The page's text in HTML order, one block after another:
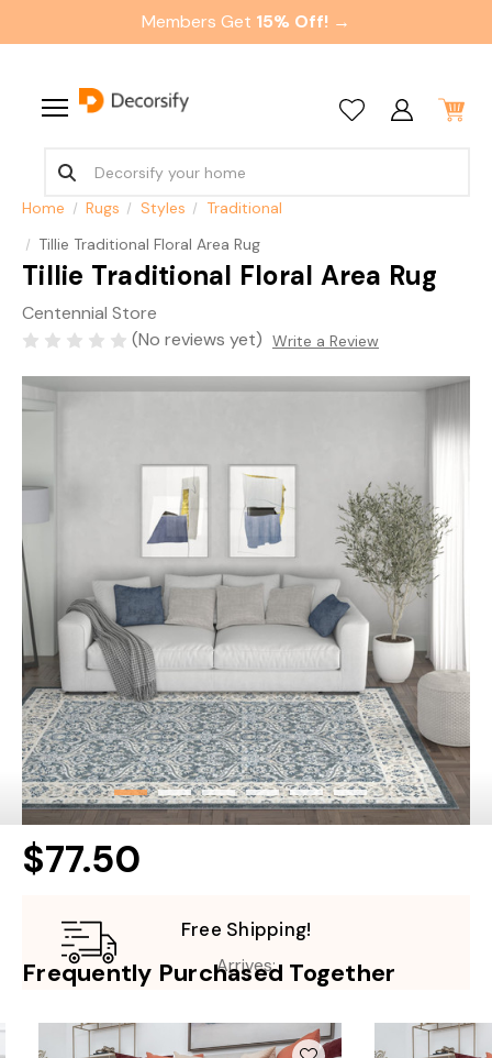
Members Get 15% Off! →
Home Rugs Styles
Traditional
Tillie Traditional Floral Area Rug
Tillie Traditional Floral Area Rug
Centennial Store
(No reviews yet) Write a Review
$77.50
Free Shipping!
Arrives:
Frequently Purchased Together